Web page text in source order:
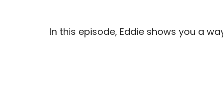
In this episode, Eddie shows you a